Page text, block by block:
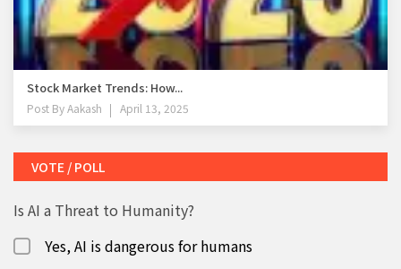
Stock Market Trends: How...
Post ByAakash April 13, 2025
VOTE / POLL
Is AI a Threat to Humanity?
Yes, AI is dangerous for humans